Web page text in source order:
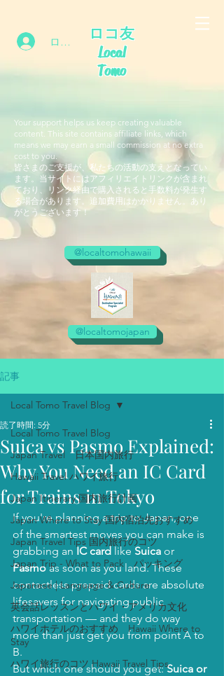
ログインロコ友
Local
Tomo
Your support helps us keep creating valuable
content. This site contains affiliate links, which
means we may earn a small commission at no extra
cost to you.
皆さまのご支援が、私たちの活動の支えとなってい
ます。当サイトにはアフィリエイトリンクが含まれ
ており、リンク経由で購入されると手数料が発生す
る場合があります。追加費用はかかりません。あり
がとうございます！
@localtomohawaii
@localtomojapan
記事
Local Tomo Travel Blog
Japan Travel 日本国内旅行
Hawaii Travel ハワイ旅行
Japan Itinerary 国内旅行計画
Japan Where to Stay 国内宿泊先おすすめ
Japan Travel Tips 国内旅行のコツ
Japan Trip - What to Pack パッキング
Japanese | Language & Culture
英会話レッスンとハワイ・アメリカ文化
ハワイホテルのおすすめ Hawaii Where to
Stay
ハワイ旅行のコツ Hawaii Travel Tips
Local Tomo Travel Blog
Suica vs Pasmo Explained:
Why You Need an IC Card
for Trains in Tokyo
読了時間: 5分
If you're planning a trip to Japan, one
of the smartest moves you can make is
grabbing an IC card like Suica or
Pasmo as soon as you land. These
contactless prepaid cards are absolute
lifesavers for navigating public
transportation — and they do way
more than just get you from point A to
B.
But which one should you get: Suica or